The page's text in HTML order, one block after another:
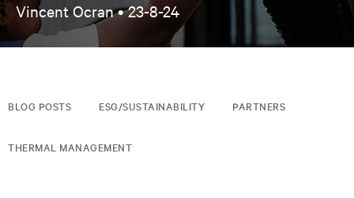
Vincent Ocran •23-8-24
BLOG POSTS ESG/SUSTAINABILITY PARTNERS
THERMAL MANAGEMENT